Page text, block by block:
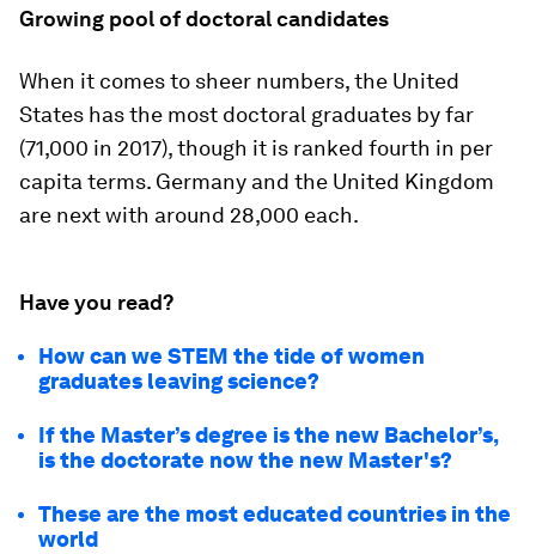
Growing pool of doctoral candidates
When it comes to sheer numbers, the United
States has the most doctoral graduates by far
(71,000 in 2017), though it is ranked fourth in per
capita terms. Germany and the United Kingdom
are next with around 28,000 each.
Have you read?
How can we STEM the tide of women
graduates leaving science?
If the Master’s degree is the new Bachelor’s,
is the doctorate now the new Master's?
These are the most educated countries in the
world